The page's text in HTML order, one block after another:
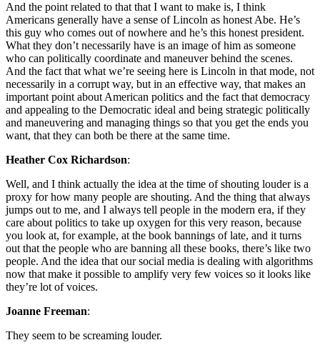
And the point related to that that I want to make is, I think
Americans generally have a sense of Lincoln as honest Abe. He’s
this guy who comes out of nowhere and he’s this honest president.
What they don’t necessarily have is an image of him as someone
who can politically coordinate and maneuver behind the scenes.
And the fact that what we’re seeing here is Lincoln in that mode, not
necessarily in a corrupt way, but in an effective way, that makes an
important point about American politics and the fact that democracy
and appealing to the Democratic ideal and being strategic politically
and maneuvering and managing things so that you get the ends you
want, that they can both be there at the same time.
Heather Cox Richardson:
Well, and I think actually the idea at the time of shouting louder is a
proxy for how many people are shouting. And the thing that always
jumps out to me, and I always tell people in the modern era, if they
care about politics to take up oxygen for this very reason, because
you look at, for example, at the book bannings of late, and it turns
out that the people who are banning all these books, there’s like two
people. And the idea that our social media is dealing with algorithms
now that make it possible to amplify very few voices so it looks like
they’re lot of voices.
Joanne Freeman:
They seem to be screaming louder.